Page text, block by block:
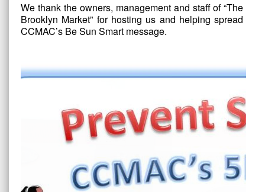
We thank the owners, management and staff of “The
Brooklyn Market” for hosting us and helping spread
CCMAC’s Be Sun Smart message.